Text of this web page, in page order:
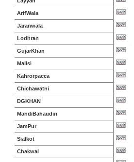
ArifWala
Jaranwala
Lodhran
GujarKhan
Mailsi
Kahrorpacca
Chichawatni
DGKHAN
MandiBahaudin
JamPur
Sialkot
Chakwal